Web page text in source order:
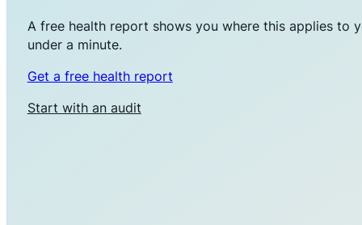
A free health report shows you where this applies to
under a minute.
Get a free health report
Start with an audit